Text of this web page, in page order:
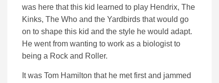
was here that this kid learned to play Hendrix, The
Kinks, The Who and the Yardbirds that would go
on to shape this kid and the style he would adapt.
He went from wanting to work as a biologist to
being a Rock and Roller.
It was Tom Hamilton that he met first and jammed